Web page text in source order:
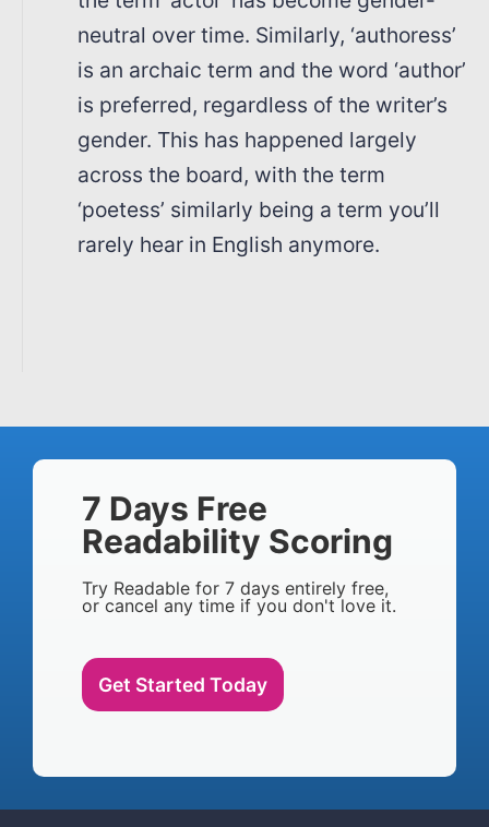
neutral over time. Similarly, ‘authoress’
is an archaic term and the word ‘author’
is preferred, regardless of the writer’s
gender. This has happened largely
across the board, with the term
‘poetess’ similarly being a term you’ll
rarely hear in English anymore.
7 Days Free
Readability Scoring
Try Readable for 7 days entirely free,
or cancel any time if you don't love it.
Get Started Today